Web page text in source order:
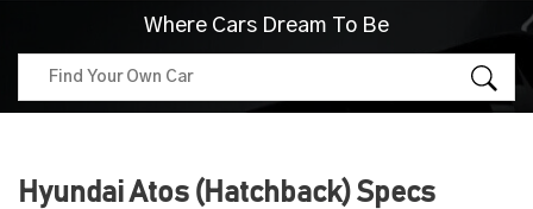
Where Cars Dream To Be
Hyundai Atos (Hatchback) Specs